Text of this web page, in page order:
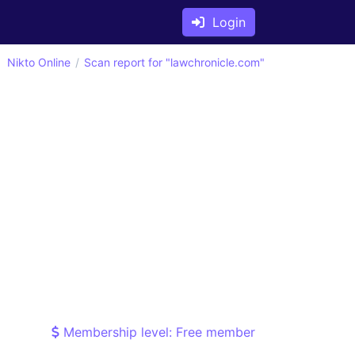
Login
Nikto Online Scan report for "lawchronicle.com"
Membership level: Free member